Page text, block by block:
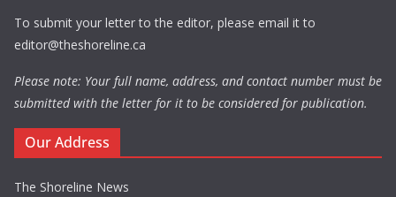
To submit your letter to the editor, please email it to
editor@theshoreline.ca
Please note: Your full name, address, and contact number must be
submitted with the letter for it to be considered for publication.
Our Address
The Shoreline News